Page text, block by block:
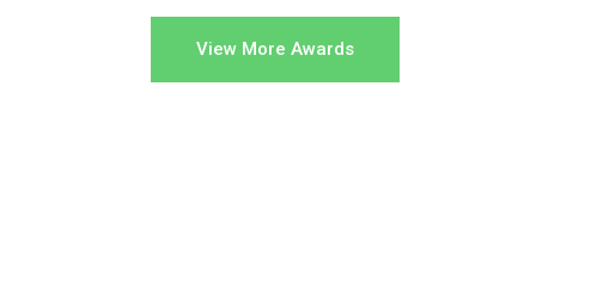
View More Awards